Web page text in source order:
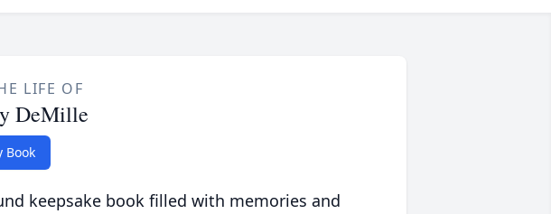
LIFE OF
DeMille
Book
keepsake book filled with memories and